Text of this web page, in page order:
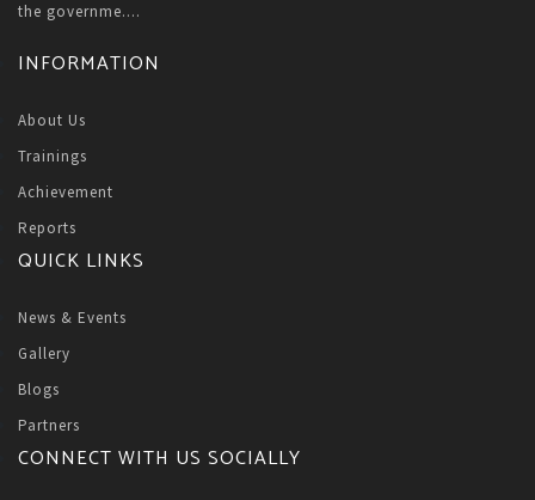
the governme....
INFORMATION
About Us
Trainings
Achievement
Reports
QUICK LINKS
News & Events
Gallery
Blogs
Partners
CONNECT WITH US SOCIALLY